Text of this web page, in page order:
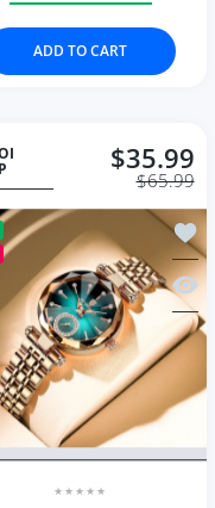
ADD TO CART
Full Diamond
Diamond Watches
$35.99
$65.99
Add